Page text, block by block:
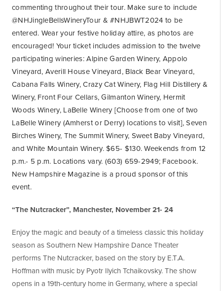
commenting throughout their tour. Make sure to include
@NHJingleBellsWineryTour & #NHJBWT2024 to be
entered. Wear your festive holiday attire, as photos are
encouraged! Your ticket includes admission to the twelve
participating wineries: Alpine Garden Winery, Appolo
Vineyard, Averill House Vineyard, Black Bear Vineyard,
Cabana Falls Winery, Crazy Cat Winery, Flag Hill Distillery &
Winery, Front Four Cellars, Gilmanton Winery, Hermit
Woods Winery, LaBelle Winery [Choose from one of two
LaBelle Winery (Amherst or Derry) locations to visit], Seven
Birches Winery, The Summit Winery, Sweet Baby Vineyard,
and White Mountain Winery. $65- $130. Weekends from 12
p.m.- 5 p.m. Locations vary. (603) 659-2949; Facebook.
New Hampshire Magazine is a proud sponsor of this
event.
“The Nutcracker”, Manchester, November 21- 24
Enjoy the magic and beauty of a timeless classic this holiday
season as Southern New Hampshire Dance Theater
performs The Nutcracker, based on the story by E.T.A.
Hoffman with music by Pyotr Ilyich Tchaikovsky. The show
opens in a 19th-century home in Germany, where a special